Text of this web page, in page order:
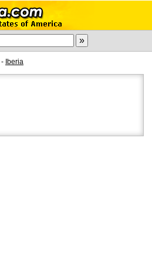
- Iberia